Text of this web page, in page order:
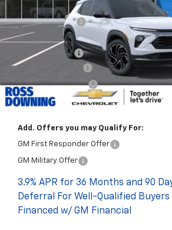
Dealer Discount
Internet Price:
Customer Cash
Documentary Fee
ELT/Title Conv. Fees
Final Price:
Add. Offers you may Qualify For:
GM First Responder Offer
GM Military Offer
3.9% APR for 36 Months and 90
Deferral For Well-Qualified Buyers
Financed w/ GM Financial